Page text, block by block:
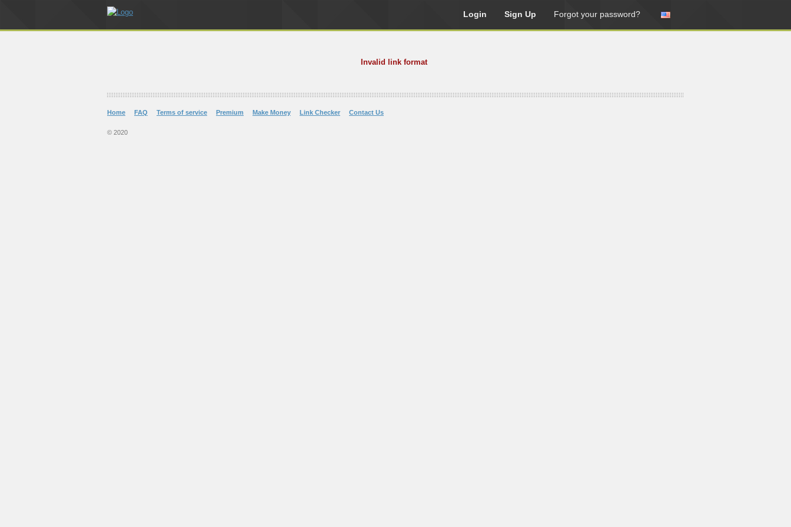
Login Sign Up Forgot your password?
Invalid link format
Home FAQ Terms of service Premium Make Money Link Checker Contact Us
© 2020